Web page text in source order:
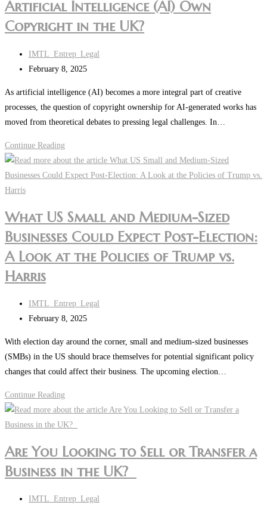
Artificial Intelligence (AI) Own
Copyright in the UK?
Post
author:
IMTL_Entrep_Legal
Post
February 8, 2025
As artificial intelligence (AI) becomes a more integral part of creative
processes, the question of copyright ownership for AI-generated works has
moved from theoretical debates to pressing legal challenges. In…
Continue Reading
Property
Insight:
Intelligence
(AI)
Copyright
UK?
What US Small and Medium-Sized
Businesses Could Expect Post-Election:
A Look at the Policies of Trump vs.
Harris
Post
author:
IMTL_Entrep_Legal
Post
modified:
February 8, 2025
With election day around the corner, small and medium-sized businesses
(SMBs) in the US should brace themselves for potential significant policy
changes that could affect their business. The upcoming election…
Continue Reading
US
Small
Medium-
Sized
Could
Are You Looking to Sell or Transfer a
Business in the UK?
Post
IMTL_Entrep_Legal